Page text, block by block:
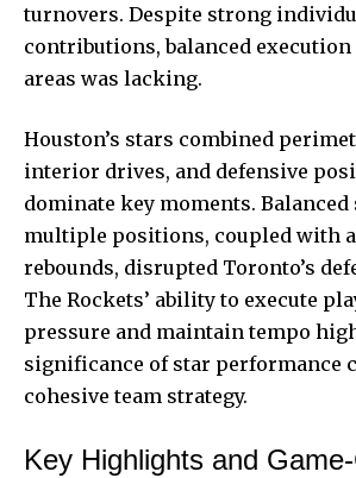
turnovers. Despite strong
contributions, balanced
areas was lacking.
Houston’s stars combined
interior drives, and defensive
dominate key moments.
multiple positions, coupled with
rebounds, disrupted Toronto’s
The Rockets’ ability to execute
pressure and maintain tempo
significance of star performance
cohesive team strategy.
Key Highlights and